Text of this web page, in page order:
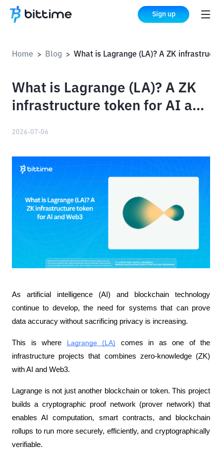
Sign up
Home > Blog >
What is Lagrange (LA)? A ZK
infrastructure token for AI and
2026-07-06
As artificial intelligence (AI) and blockchain technology
continue to develop, the need for systems that can prove
data accuracy without sacrificing privacy is increasing.
This is where Lagrange (LA) comes in as one of the
infrastructure projects that combines zero-knowledge (ZK)
with AI and Web3.
Lagrange is not just another blockchain or token. This project
builds a cryptographic proof network (prover network) that
enables AI computation, smart contracts, and blockchain
rollups to run more securely, efficiently, and cryptographically
verifiable.